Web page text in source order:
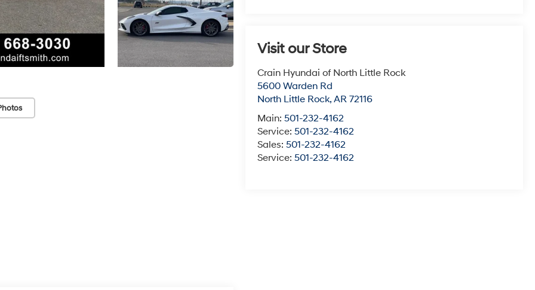
Visit our Store
Crain Hyundai of North Little Rock
5600 Warden Rd
North Little Rock,AR 72116
Main:501-232-4162
Service:501-232-4162
Sales:501-232-4162
Service:501-232-4162